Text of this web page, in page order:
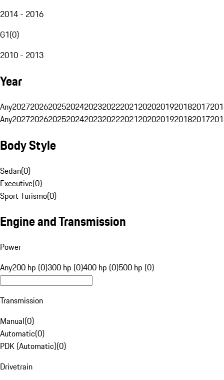
2014 - 2016
G1(0)
2010 - 2013
Year
Any20272026202520242023202220212020201920182017
Any20272026202520242023202220212020201920182017
Body Style
Sedan(0)
Executive(0)
Sport Turismo(0)
Engine and Transmission
Power
Any200 hp (0)300 hp (0)400 hp (0)500 hp (0)
Transmission
Manual(0)
Automatic(0)
PDK (Automatic)(0)
Drivetrain